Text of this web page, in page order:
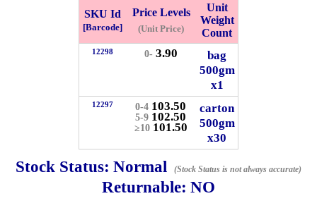
SKU Id
[Barcode]
Price Levels
(Unit Price)
Unit
Weight
Count
12298 0- 3.90
bag
500gm
x1
12297 0-4 103.50
5-9 102.50
≥10 101.50
carton
500gm
x30
Stock Status: Normal (Stock Status is not always accurate)
Returnable: NO
Delivery Halal Info
Information